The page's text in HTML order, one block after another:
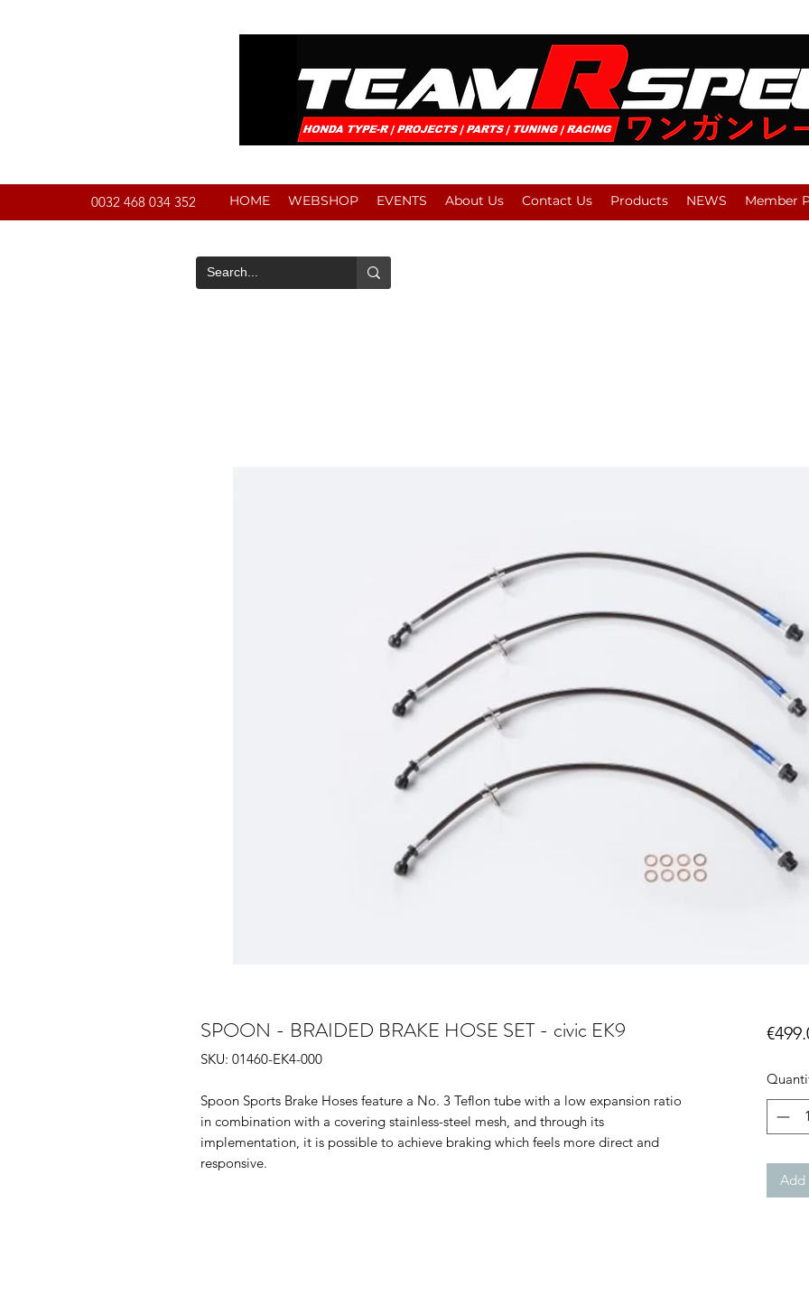
0032 468 034 352 HOME WEBSHOP EVENTS About Us Contact Us Products NEWS Member
SPOON - BRAIDED BRAKE HOSE SET - civic EK9
SKU: 01460-EK4-000
Spoon Sports Brake Hoses feature a No. 3 Teflon tube with a low expansion ratio
in combination with a covering stainless-steel mesh, and through its
implementation, it is possible to achieve braking which feels more direct and
responsive.
Add